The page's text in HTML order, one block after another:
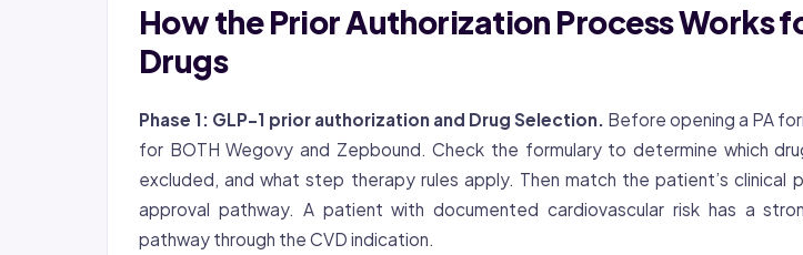
How the Prior Authorization Process Works
Drugs
Phase 1: GLP-1 prior authorization and Drug Selection. Before opening a PA
for BOTH Wegovy and Zepbound. Check the formulary to determine which
excluded, and what step therapy rules apply. Then match the patient’s
approval pathway. A patient with documented cardiovascular risk has a
pathway through the CVD indication.